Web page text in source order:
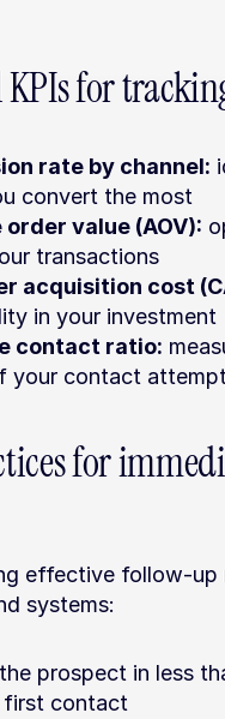
KPIs for
rate by channel:
convert the most
order value (AOV):
transactions
acquisition cost
in your investment
contact ratio:
your contact
for
effective follow-up
systems:
prospect in less
contact